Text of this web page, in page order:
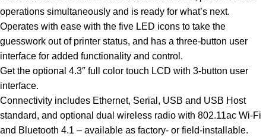
operations simultaneously and is ready for what’s next.
Operates with ease with the five LED icons to take the
guesswork out of printer status, and has a three-button user
interface for added functionality and control.
Get the optional 4.3″ full color touch LCD with 3-button user
interface.
Connectivity includes Ethernet, Serial, USB and USB Host
standard, and optional dual wireless radio with 802.11ac Wi-Fi
and Bluetooth 4.1 – available as factory- or field-installable.